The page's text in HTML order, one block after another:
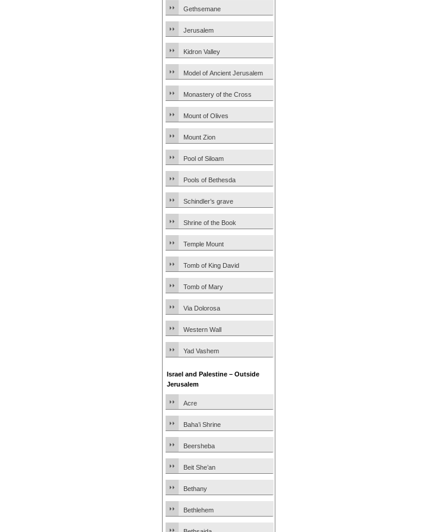
Gethsemane
Jerusalem
Kidron Valley
Model of Ancient Jerusalem
Monastery of the Cross
Mount of Olives
Mount Zion
Pool of Siloam
Pools of Bethesda
Schindler’s grave
Shrine of the Book
Temple Mount
Tomb of King David
Tomb of Mary
Via Dolorosa
Western Wall
Yad Vashem
Israel and Palestine – Outside
Jerusalem
Acre
Baha’i Shrine
Beersheba
Beit She’an
Bethany
Bethlehem